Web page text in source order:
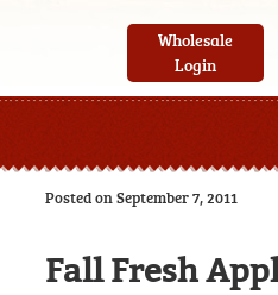
Wholesale
Login
Resources
Posted on September 7, 2011
Fall Fresh